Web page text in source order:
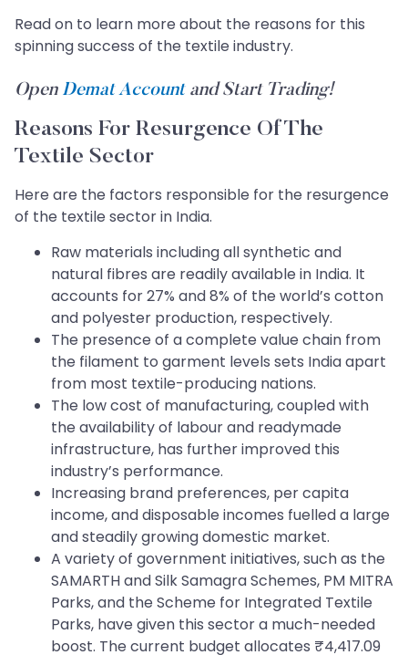
Read on to learn more about the reasons for this
spinning success of the textile industry.
Open Demat Accountand Start Trading!
Reasons For Resurgence Of The
Textile Sector
Here are the factors responsible for the resurgence
of the textile sector in India.
Raw materials including all synthetic and
natural fibres are readily available in India. It
accounts for 27% and 8% of the world’s cotton
and polyester production, respectively.
The presence of a complete value chain from
the filament to garment levels sets India apart
from most textile-producing nations.
The low cost of manufacturing, coupled with
the availability of labour and readymade
infrastructure, has further improved this
industry’s performance.
Increasing brand preferences, per capita
income, and disposable incomes fuelled a large
and steadily growing domestic market.
A variety of government initiatives, such as the
SAMARTH and Silk Samagra Schemes, PM MITRA
Parks, and the Scheme for Integrated Textile
Parks, have given this sector a much-needed
boost. The current budget allocates ₹4,417.09